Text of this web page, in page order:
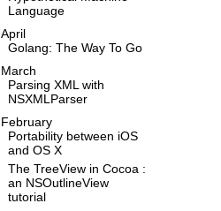
Language
April
Golang: The Way To Go
March
Parsing XML with
NSXMLParser
February
Portability between iOS
and OS X
The TreeView in Cocoa :
an NSOutlineView
tutorial